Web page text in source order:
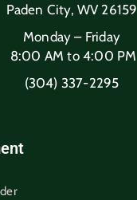
Paden City, WV 26159
Monday – Friday
8:00 AM to 4:00 PM
(304) 337-2295